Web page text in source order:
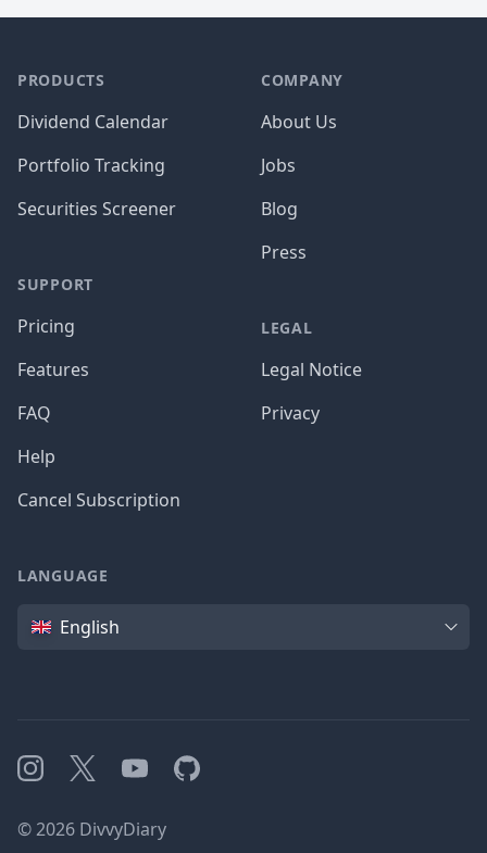
PRODUCTS
Dividend Calendar
Portfolio Tracking
Securities Screener
SUPPORT
Pricing
Features
FAQ
Help
Cancel Subscription
COMPANY
About Us
Jobs
Blog
Press
LEGAL
Legal Notice
Privacy
LANGUAGE
Language
English
Instagram
X YouTubeGitHub
©2026 DivvyDiary